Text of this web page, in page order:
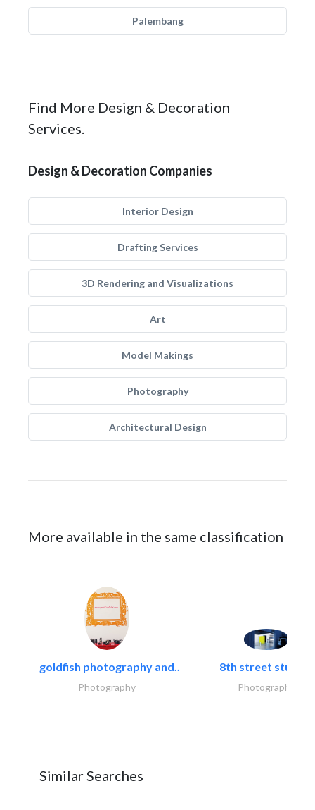
Palembang
Find More Design & Decoration
Services.
Design & Decoration Companies
Interior Design
Drafting Services
3D Rendering and Visualizations
Art
Model Makings
Photography
Architectural Design
More available in the same classification
goldfish photography and..
Photography
8th street studios
Photography
Similar Searches